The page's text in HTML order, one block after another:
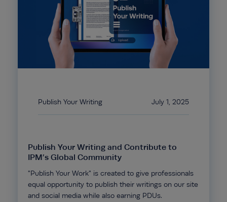
Publish Your Writing July 1, 2025
Publish Your Writing and Contribute to
IPM’s Global Community
"Publish Your Work" is created to give professionals
equal opportunity to publish their writings on our site
and social media while also earning PDUs.